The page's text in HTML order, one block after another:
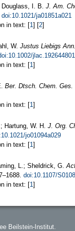
I. B. J. Am.
doi:10.1021/ja01851a021
in text: [1] [2]
W. Justus Liebigs
in text: [1]
Ber. Dtsch. Chem. Ges.
in text: [1]
Hartung, W. H. J. Org.
jo01094a029
in text: [1]
L.; Sheldrick, G.
doi:10.1107/
in text: [1]
Beilstein-Institut.